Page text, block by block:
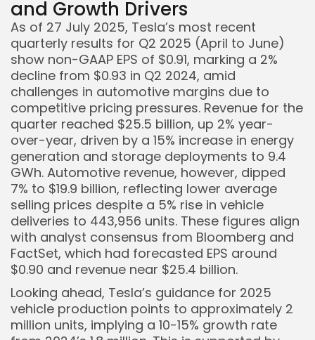
Keep Shopping
and Growth Drivers
As of 27 July 2025, Tesla’s most recent
quarterly results for Q2 2025 (April to June)
show non-GAAP EPS of $0.91, marking a 2%
decline from $0.93 in Q2 2024, amid
challenges in automotive margins due to
competitive pricing pressures. Revenue for the
quarter reached $25.5 billion, up 2% year-
over-year, driven by a 15% increase in energy
generation and storage deployments to 9.4
GWh. Automotive revenue, however, dipped
7% to $19.9 billion, reflecting lower average
selling prices despite a 5% rise in vehicle
deliveries to 443,956 units. These figures align
with analyst consensus from Bloomberg and
FactSet, which had forecasted EPS around
$0.90 and revenue near $25.4 billion.
Looking ahead, Tesla’s guidance for 2025
vehicle production points to approximately 2
million units, implying a 10-15% growth rate